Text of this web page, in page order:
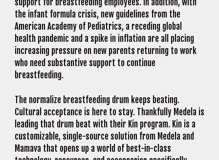
support for breastfeeding employees. In addition, with
the infant formula crisis, new guidelines from the
American Academy of Pediatrics, a receding global
health pandemic and a spike in inflation are all placing
increasing pressure on new parents returning to work
who need substantive support to continue
breastfeeding.
The normalize breastfeeding drum keeps beating.
Cultural acceptance is here to stay. Thankfully Medela is
leading that drum beat with their Kin program. Kin is a
customizable, single-source solution from Medela and
Mamava that opens up a world of best-in-class